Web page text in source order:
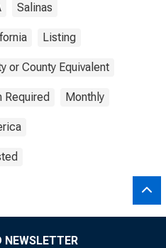
Salinas
Listing
or County Equivalent
Required Monthly
NEWSLETTER